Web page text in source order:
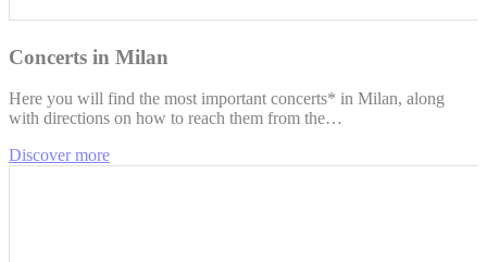
Concerts in Milan
Here you will find the most important concerts* in Milan, along
with directions on how to reach them from the…
Discover more